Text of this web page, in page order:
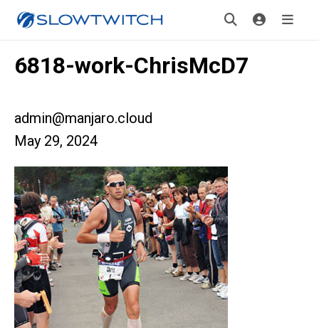
6818-work-ChrisMcD7
admin@manjaro.cloud
May 29, 2024